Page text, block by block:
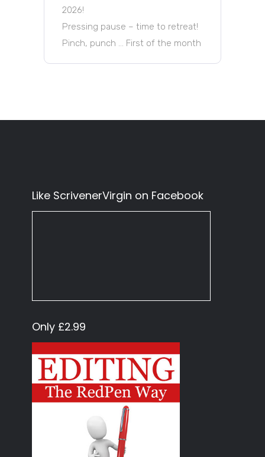
2026!
Pressing pause – time to retreat!
Pinch, punch … First of the month
Like ScrivenerVirgin on Facebook
Only £2.99